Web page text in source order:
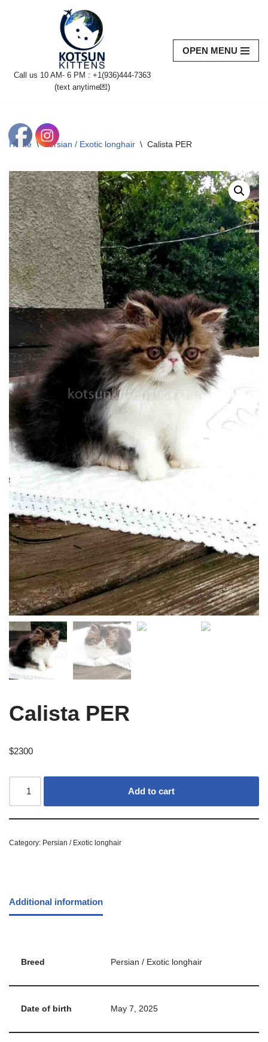
Call us 10 AM- 6 PM : +1(936)444-7363‬
(text anytime💌)
OPEN MENU
Home \ Persian / Exotic longhair \ Calista PER
Calista PER
$2300
Add to cart
Category: Persian / Exotic longhair
Additional information
Breed Persian / Exotic longhair
Date of birth May 7, 2025